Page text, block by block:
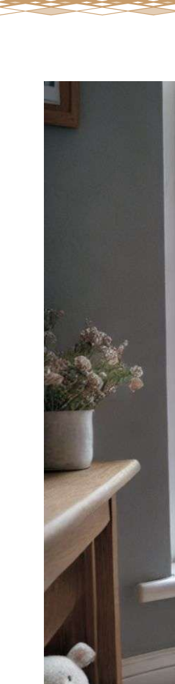
View
Larger
Image